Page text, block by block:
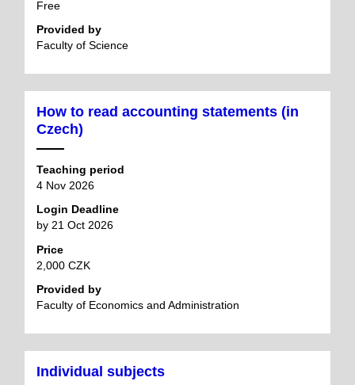
Free
Provided by
Faculty of Science
How to read accounting statements (in
Czech)
Teaching period
4 Nov 2026
Login Deadline
by 21 Oct 2026
Price
2,000 CZK
Provided by
Faculty of Economics and Administration
Individual subjects